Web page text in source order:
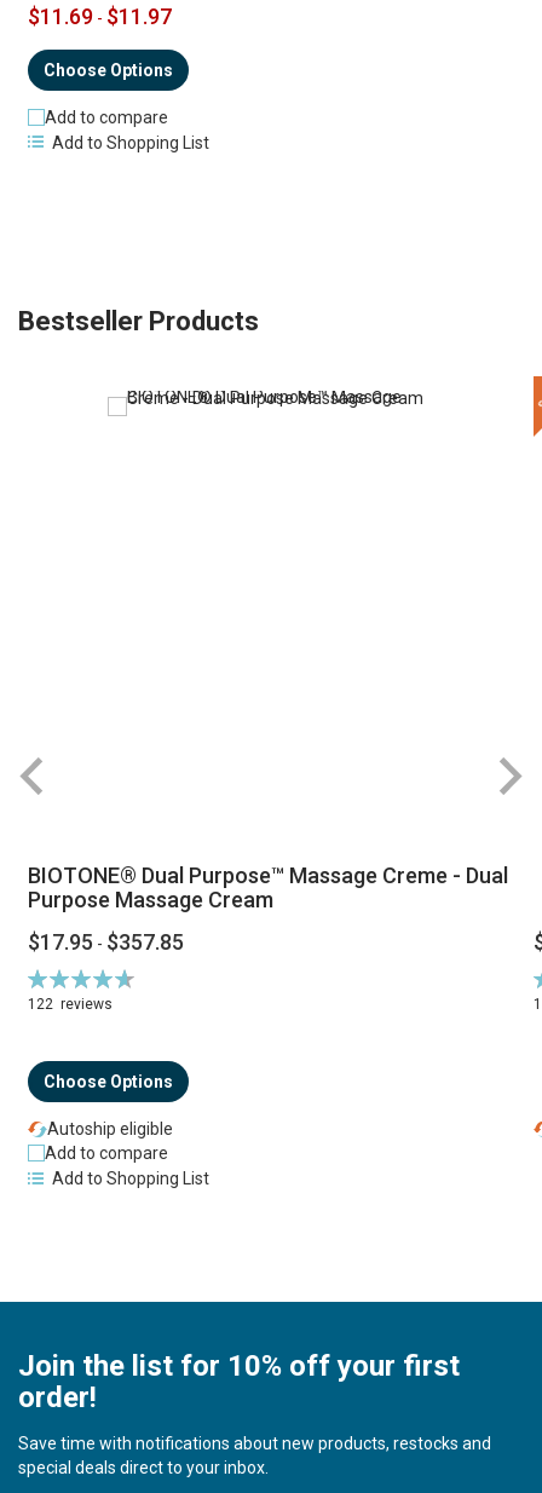
$11.69 - $11.97
Choose Options
Add to compare
Add to Shopping List
Bestseller Products
BIOTONE® Dual Purpose™ Massage Creme - Dual
Purpose Massage Cream
$17.95 - $357.85
Rating:
94%
122 reviews
Choose Options
Autoship eligible
Add to compare
Add to Shopping List
Join the list for 10% off your first
order!
Save time with notifications about new products, restocks and
special deals direct to your inbox.